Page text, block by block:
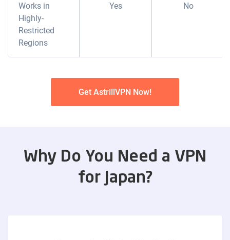
Works in
Highly-
Restricted
Regions
Yes No
Get AstrillVPN Now!
Why Do You Need a VPN
for Japan?